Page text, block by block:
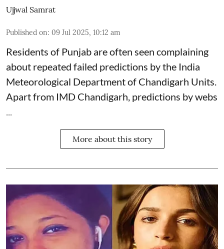
Ujjwal Samrat
Published on: 09 Jul 2025, 10:12 am
Residents of Punjab are often seen complaining
about repeated failed predictions by the India
Meteorological Departmentof Chandigarh Units.
Apart from IMD Chandigarh, predictions by webs
More about this story